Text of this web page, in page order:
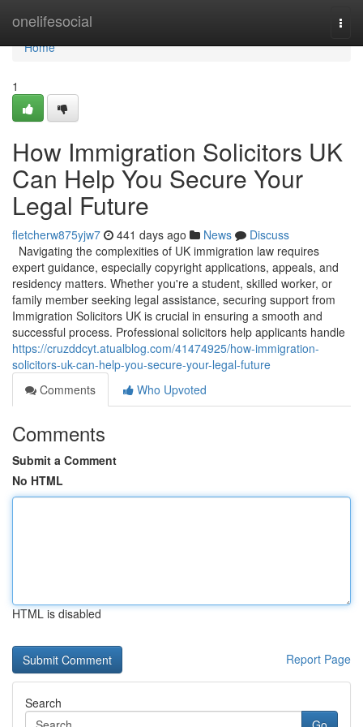
onelifesocial
Home
Home
1
How Immigration Solicitors UK
Can Help You Secure Your
Legal Future
fletcherw875yjw7 441 days ago News
Discuss
Navigating the complexities of UK immigration law requires
expert guidance, especially copyright applications, appeals, and
residency matters. Whether you're a student, skilled worker, or
family member seeking legal assistance, securing support from
Immigration Solicitors UK is crucial in ensuring a smooth and
successful process. Professional solicitors help applicants handle
https://cruzddcyt.atualblog.com/41474925/how-immigration-
solicitors-uk-can-help-you-secure-your-legal-future
Comments
Who Upvoted
Comments
Submit a Comment
No HTML
HTML is disabled
Report Page
Search